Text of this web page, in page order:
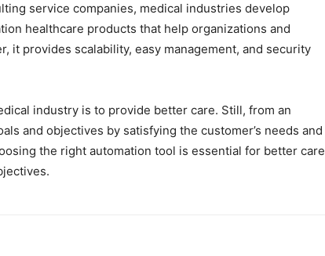
service companies, medical industries develop
healthcare products that help organizations and
it provides scalability, easy management, and security
industry is to provide better care. Still, from an
and objectives by satisfying the customer’s needs and
the right automation tool is essential for better care